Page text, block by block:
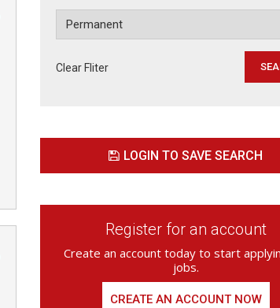
Clear Fliter
LOGIN TO SAVE SEARCH
Register for an account
Create an account today to start
jobs.
CREATE AN ACCOUNT NOW